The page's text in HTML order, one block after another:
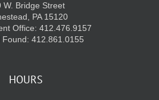
W. Bridge Street
PA 15120
Office: 412.476.9157
Found: 412.861.0155
HOURS